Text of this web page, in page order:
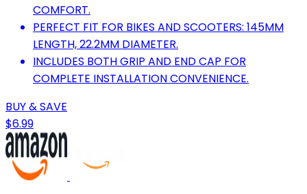
COMFORT.
PERFECT FIT FOR BIKES AND SCOOTERS: 145MM
LENGTH, 22.2MM DIAMETER.
INCLUDES BOTH GRIP AND END CAP FOR
COMPLETE INSTALLATION CONVENIENCE.
BUY & SAVE
$6.99